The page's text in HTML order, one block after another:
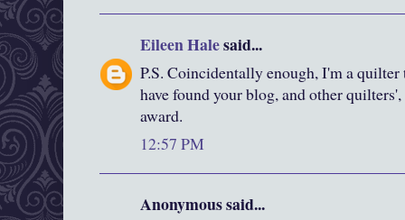
Eileen Halesaid...
P.S. Coincidentally enough, I'm a
have found your blog, and other
award.
12:57 PM
Anonymous said...